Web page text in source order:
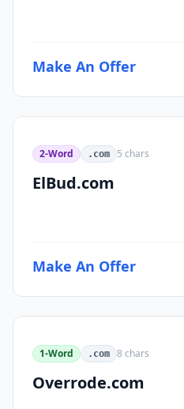
Make An Offer
2-Word .com 5 chars
ElBud.com
Make An Offer
1-Word .com 8 chars
Overrode.com